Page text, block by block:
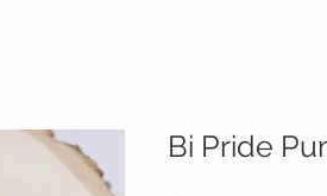
Bi Pride